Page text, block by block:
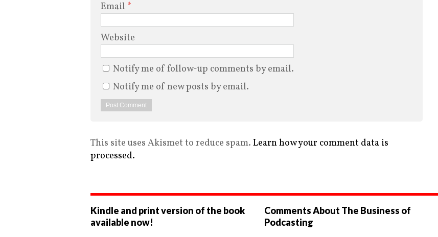
Email *
Website
Notify me of follow-up comments by email.
Notify me of new posts by email.
This site uses Akismet to reduce spam. Learn how your comment data is
processed.
Kindle and print version of the book
available now!
Comments About The Business of
Podcasting